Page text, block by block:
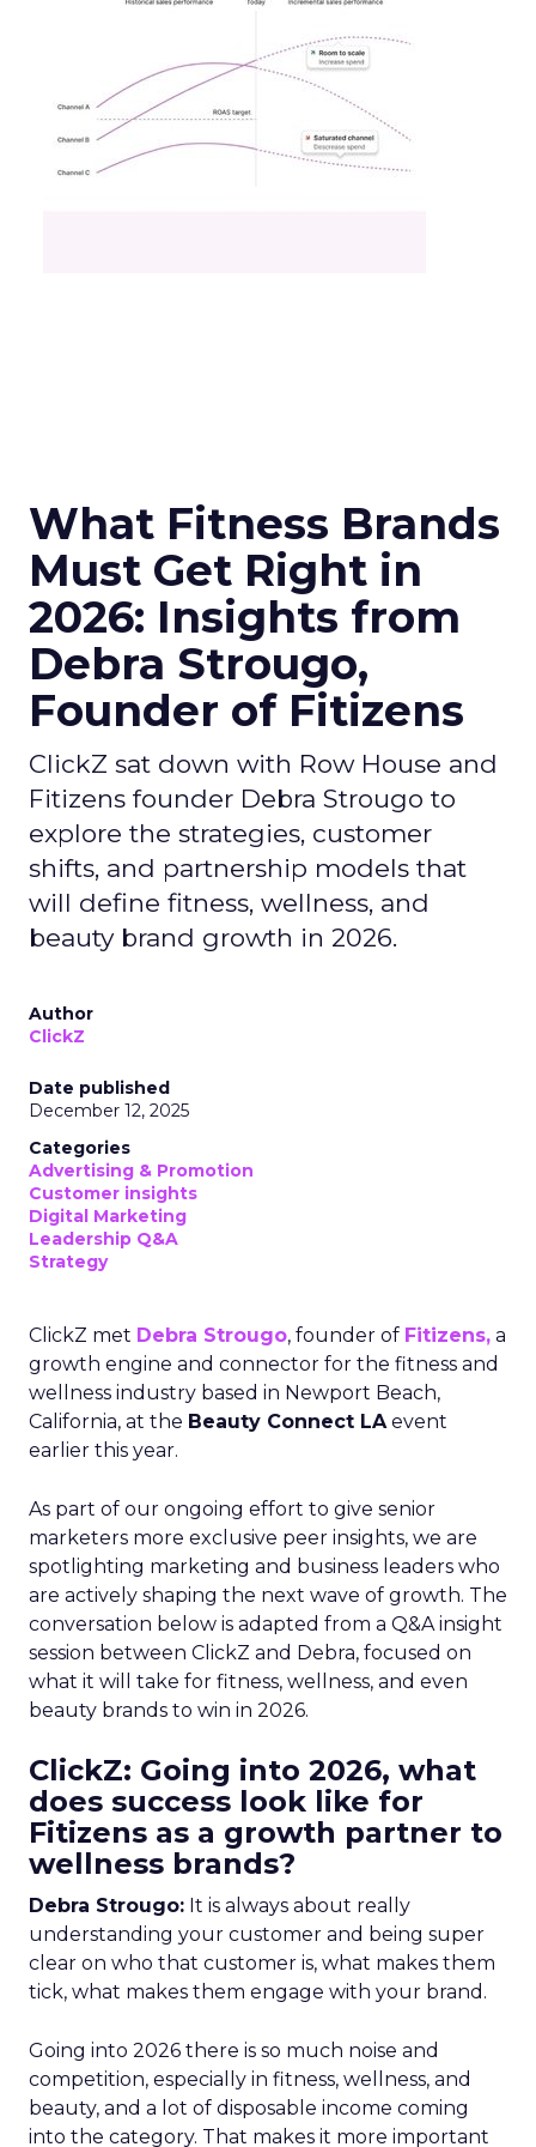
What Fitness Brands
Must Get Right in
2026: Insights from
Debra Strougo,
Founder of Fitizens
ClickZ sat down with Row House and
Fitizens founder Debra Strougo to
explore the strategies, customer
shifts, and partnership models that
will define fitness, wellness, and
beauty brand growth in 2026.
Author
ClickZ
Date published
December 12, 2025
Categories
Advertising & Promotion
Customer insights
Digital Marketing
Leadership Q&A
Strategy
ClickZ met Debra Strougo, founder of Fitizens, a
growth engine and connector for the fitness and
wellness industry based in Newport Beach,
California, at the Beauty Connect LAevent
earlier this year.
As part of our ongoing effort to give senior
marketers more exclusive peer insights, we are
spotlighting marketing and business leaders who
are actively shaping the next wave of growth. The
conversation below is adapted from a Q&A insight
session between ClickZ and Debra, focused on
what it will take for fitness, wellness, and even
beauty brands to win in 2026.
ClickZ: Going into 2026, what
does success look like for
Fitizens as a growth partner to
wellness brands?
Debra Strougo: It is always about really
understanding your customer and being super
clear on who that customer is, what makes them
tick, what makes them engage with your brand.
Going into 2026 there is so much noise and
competition, especially in fitness, wellness, and
beauty, and a lot of disposable income coming
into the category. That makes it more important